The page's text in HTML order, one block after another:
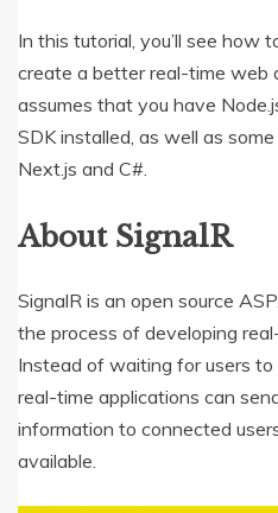
In this tutorial, you’ll see how
create a better real-time web
assumes that you have
SDK installed, as well as
Next.js and C#.
About SignalR
SignalR is an open source
the process of developing
Instead of waiting for users
real-time applications can
information to connected
available.